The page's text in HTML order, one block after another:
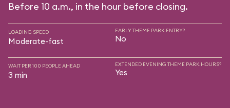
Before 10 a.m., in the hour before closing.
LOADING SPEED
Moderate-fast
EARLY THEME PARK ENTRY?
No
WAIT PER 100 PEOPLE AHEAD
3 min
EXTENDED EVENING THEME PARK HOURS?
Yes